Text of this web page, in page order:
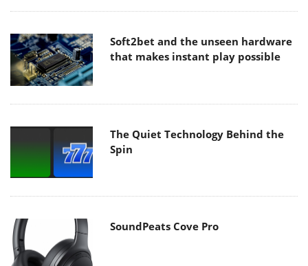
Soft2bet and the unseen hardware
that makes instant play possible
The Quiet Technology Behind the
Spin
SoundPeats Cove Pro